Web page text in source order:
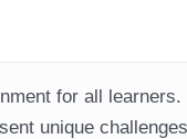
for all learners.
unique